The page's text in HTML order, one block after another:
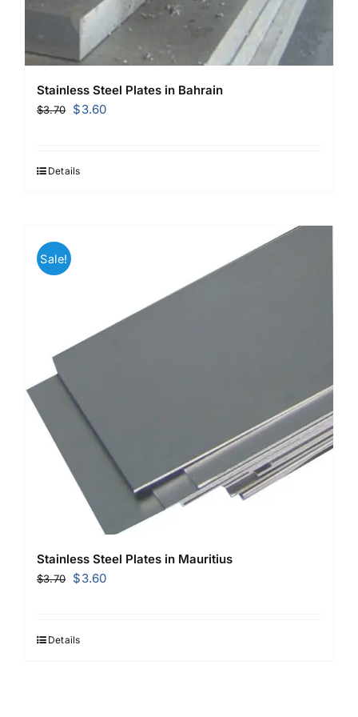
Stainless Steel Plates in Bahrain
$3.70
Original
$3.70.
$3.60Current
Details
Sale!
Stainless Steel Plates in Mauritius
$3.70
Original
$3.70.
$3.60Current
Details